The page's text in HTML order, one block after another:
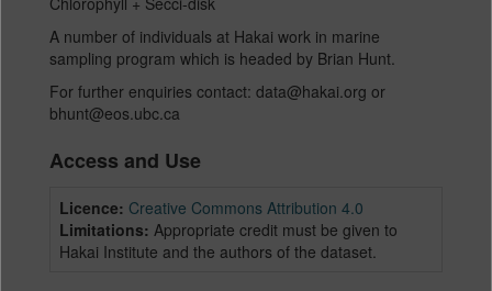
A number of individuals at Hakai work in marine
sampling program which is headed by Brian Hunt.
For further enquiries contact: data@hakai.org or
bhunt@eos.ubc.ca
Access and Use
Licence: Creative Commons Attribution 4.0
Limitations: Appropriate credit must be given to
Hakai Institute and the authors of the dataset.